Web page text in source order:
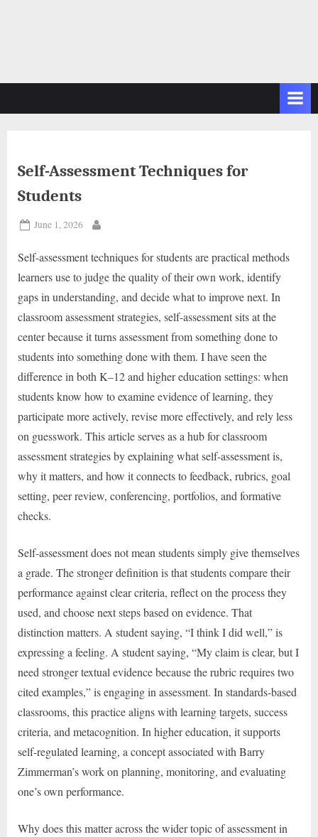
Self-Assessment Techniques for
Students
Posted
June 1, 2026
Self-assessment techniques for students are practical methods
learners use to judge the quality of their own work, identify
gaps in understanding, and decide what to improve next. In
classroom assessment strategies, self-assessment sits at the
center because it turns assessment from something done to
students into something done with them. I have seen the
difference in both K–12 and higher education settings: when
students know how to examine evidence of learning, they
participate more actively, revise more effectively, and rely less
on guesswork. This article serves as a hub for classroom
assessment strategies by explaining what self-assessment is,
why it matters, and how it connects to feedback, rubrics, goal
setting, peer review, conferencing, portfolios, and formative
checks.
Self-assessment does not mean students simply give themselves
a grade. The stronger definition is that students compare their
performance against clear criteria, reflect on the process they
used, and choose next steps based on evidence. That
distinction matters. A student saying, “I think I did well,” is
expressing a feeling. A student saying, “My claim is clear, but I
need stronger textual evidence because the rubric requires two
cited examples,” is engaging in assessment. In standards-based
classrooms, this practice aligns with learning targets, success
criteria, and metacognition. In higher education, it supports
self-regulated learning, a concept associated with Barry
Zimmerman’s work on planning, monitoring, and evaluating
one’s own performance.
Why does this matter across the wider topic of assessment in